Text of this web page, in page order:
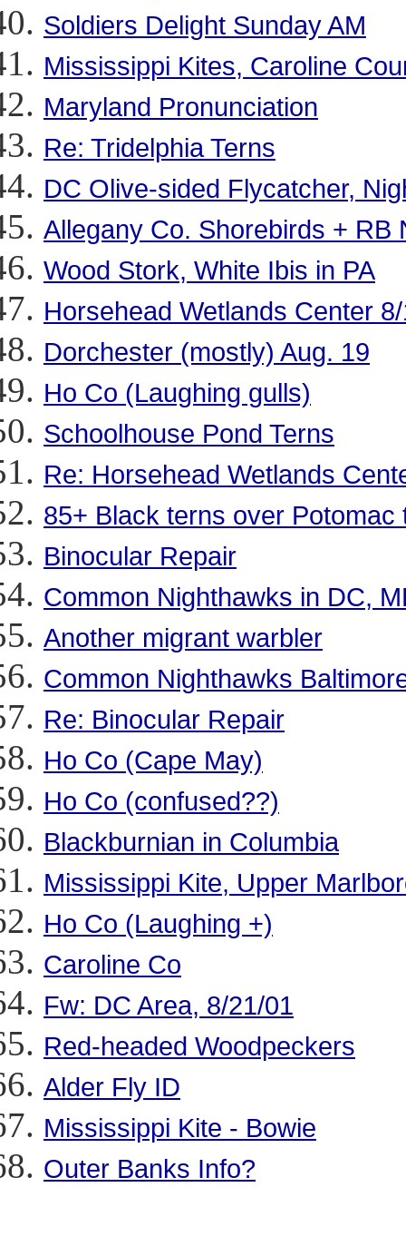
Soldiers Delight Sunday AM
Mississippi Kites, Caroline
Maryland Pronunciation
Re: Tridelphia Terns
DC Olive-sided Flycatcher,
Allegany Co. Shorebirds + RB
Wood Stork, White Ibis in PA
Horsehead Wetlands Center
Dorchester (mostly) Aug. 19
Ho Co (Laughing gulls)
Schoolhouse Pond Terns
Re: Horsehead Wetlands
85+ Black terns over Potomac
Binocular Repair
Common Nighthawks in DC,
Another migrant warbler
Common Nighthawks
Re: Binocular Repair
Ho Co (Cape May)
Ho Co (confused??)
Blackburnian in Columbia
Mississippi Kite, Upper
Ho Co (Laughing +)
Caroline Co
Fw: DC Area, 8/21/01
Red-headed Woodpeckers
Alder Fly ID
Mississippi Kite - Bowie
Outer Banks Info?